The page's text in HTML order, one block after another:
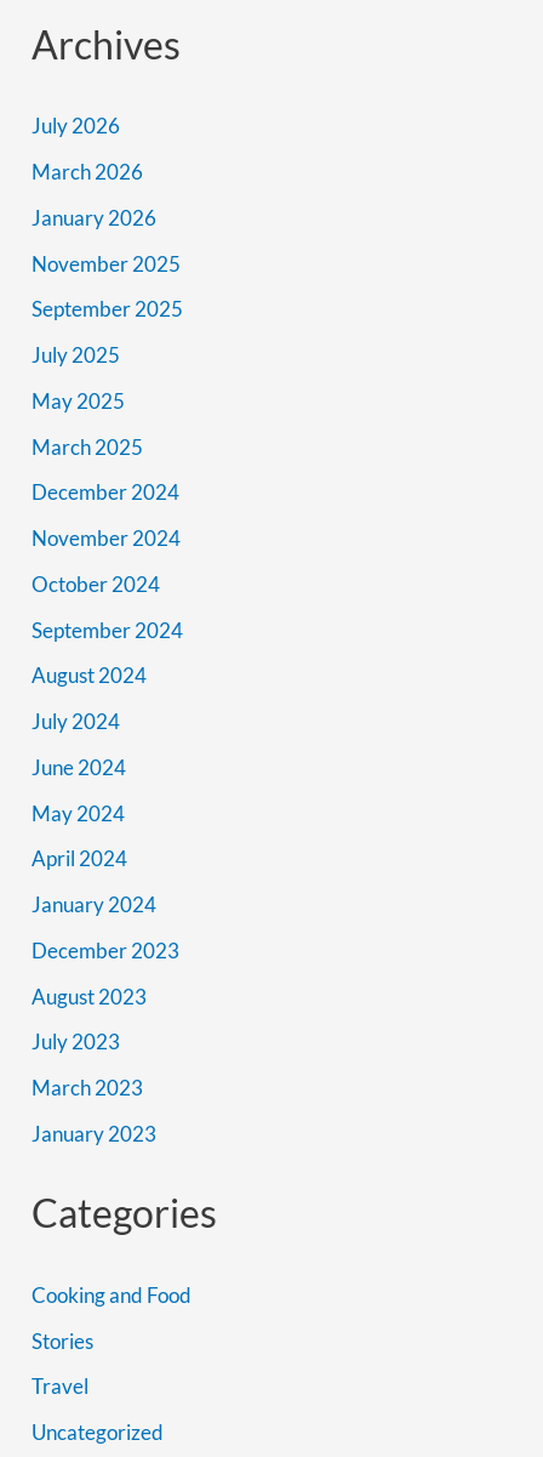
Archives
July 2026
March 2026
January 2026
November 2025
September 2025
July 2025
May 2025
March 2025
December 2024
November 2024
October 2024
September 2024
August 2024
July 2024
June 2024
May 2024
April 2024
January 2024
December 2023
August 2023
July 2023
March 2023
January 2023
Categories
Cooking and Food
Stories
Travel
Uncategorized